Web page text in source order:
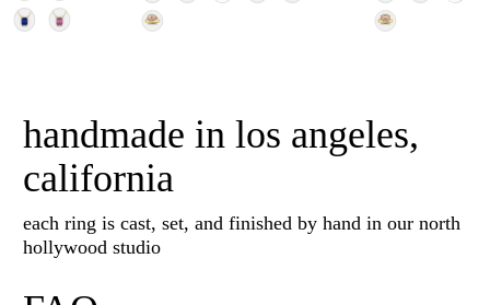
handmade in los angeles,
california
each ring is cast, set, and finished by hand in our north
hollywood studio